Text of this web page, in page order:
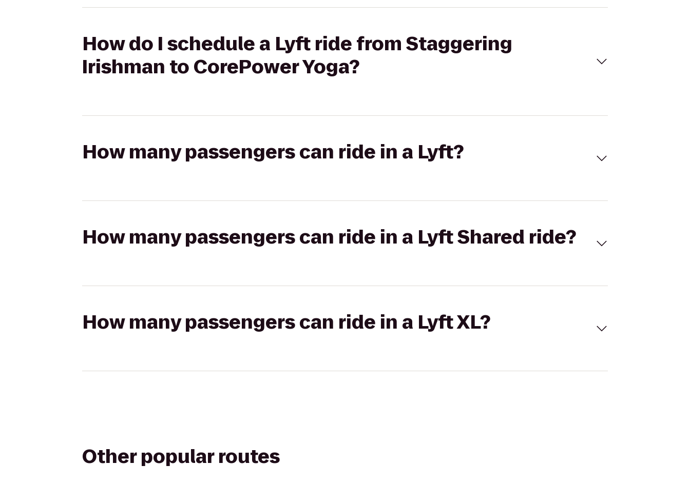
How do I schedule a Lyft ride from Staggering
Irishman to CorePower Yoga?
How many passengers can ride in a Lyft?
How many passengers can ride in a Lyft Shared ride?
How many passengers can ride in a Lyft XL?
Other popular routes